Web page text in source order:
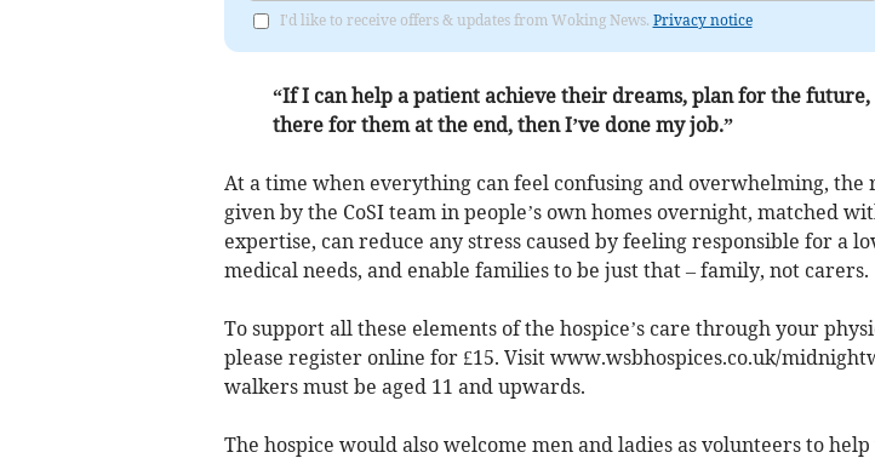
I'd like to receive offers & updates from Woking News. Privacy notice
“If I can help a patient achieve their dreams, plan for the future,
there for them at the end, then I’ve done my job.”
At a time when everything can feel confusing and overwhelming, the
given by the CoSI team in people’s own homes overnight, matched
expertise, can reduce any stress caused by feeling responsible for a
medical needs, and enable families to be just that – family, not carers.
To support all these elements of the hospice’s care through your
please register online for £15. Visit www.wsbhospices.co.uk/
walkers must be aged 11 and upwards.
The hospice would also welcome men and ladies as volunteers to